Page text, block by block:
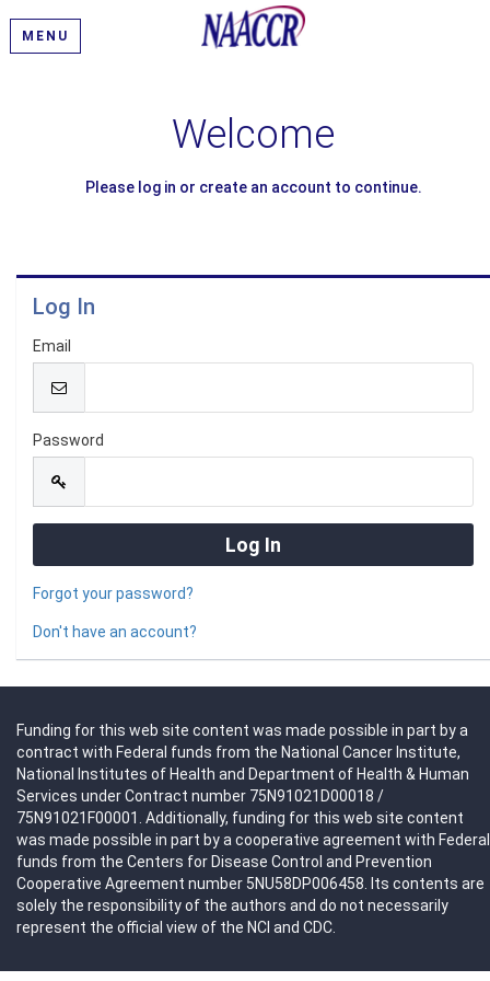
MENU
Welcome
Please log in or create an account to continue.
Log In
Email
Password
Forgot your password?
Don't have an account?
Funding for this web site content was made possible in part by a
contract with Federal funds from the National Cancer Institute,
National Institutes of Health and Department of Health & Human
Services under Contract number 75N91021D00018 /
75N91021F00001. Additionally, funding for this web site content
was made possible in part by a cooperative agreement with Federal
funds from the Centers for Disease Control and Prevention
Cooperative Agreement number 5NU58DP006458. Its contents are
solely the responsibility of the authors and do not necessarily
represent the official view of the NCI and CDC.